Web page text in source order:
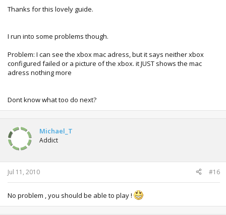
Step-By-Step Guide for Xbox 360
I'll hope to see you there .
My Xtag is:
Michael.
Thanks for this lovely guide.
I run into some problems though.
Problem: I can see the xbox mac adress, but it says neither xbox
configured failed or a picture of the xbox. it JUST shows the mac
adress nothing more
Dont know what too do next?
Michael_T
Addict
Jul 11, 2010 #16
No problem , you should be able to play !